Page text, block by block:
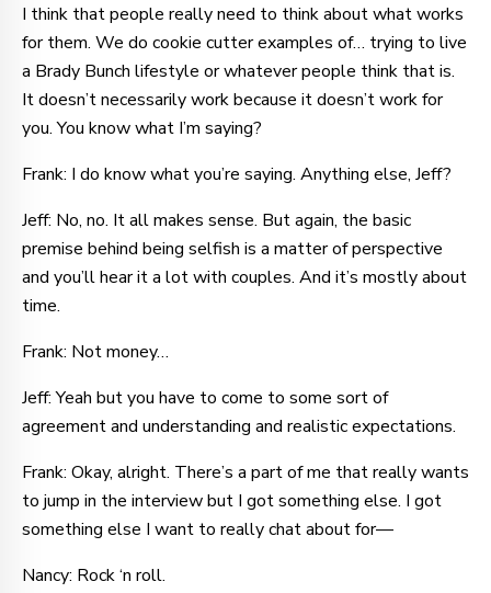
I think that people really need to think about what works
for them. We do cookie cutter examples of… trying to live
a Brady Bunch lifestyle or whatever people think that is.
It doesn’t necessarily work because it doesn’t work for
you. You know what I’m saying?
Frank: I do know what you’re saying. Anything else, Jeff?
Jeff: No, no. It all makes sense. But again, the basic
premise behind being selfish is a matter of perspective
and you’ll hear it a lot with couples. And it’s mostly about
time.
Frank: Not money…
Jeff: Yeah but you have to come to some sort of
agreement and understanding and realistic expectations.
Frank: Okay, alright. There’s a part of me that really wants
to jump in the interview but I got something else. I got
something else I want to really chat about for—
Nancy: Rock ‘n roll.